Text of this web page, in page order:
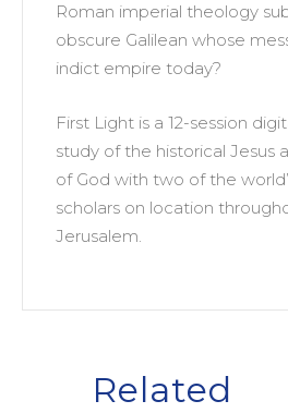
Roman imperial theology
obscure Galilean whose
indict empire today?
First Light is a 12-session
study of the historical Jesus
of God with two of the
scholars on location
Jerusalem.
Related